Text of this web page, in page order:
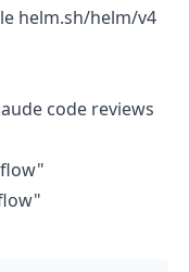
helm.sh/helm/v4
code reviews